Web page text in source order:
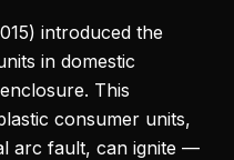
introduced the
in domestic
This
consumer units,
arc fault, can ignite —